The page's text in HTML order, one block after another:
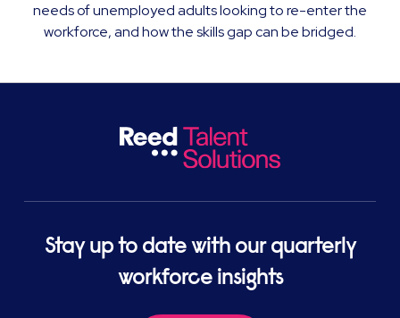
needs of unemployed adults looking to re-enter the
workforce, and how the skills gap can be bridged.
Stay up to date with our quarterly
workforce insights